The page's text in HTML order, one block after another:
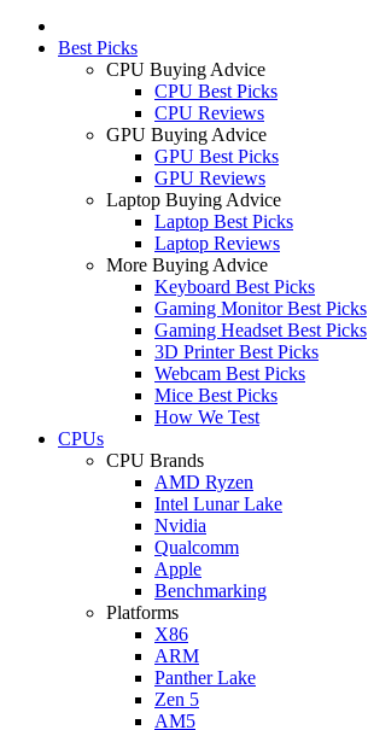
Best Picks
CPU Buying Advice
CPU Best Picks
CPU Reviews
GPU Buying Advice
GPU Best Picks
GPU Reviews
Laptop Buying Advice
Laptop Best Picks
Laptop Reviews
More Buying Advice
Keyboard Best Picks
Gaming Monitor Best Picks
Gaming Headset Best Picks
3D Printer Best Picks
Webcam Best Picks
Mice Best Picks
How We Test
CPUs
CPU Brands
AMD Ryzen
Intel Lunar Lake
Nvidia
Qualcomm
Apple
Benchmarking
Platforms
X86
ARM
Panther Lake
Zen 5
AM5